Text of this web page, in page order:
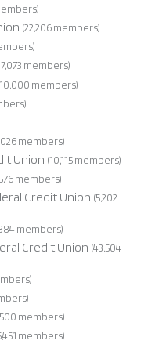
(22,206 members)
members)
members)
members)
Union (10,115 members)
members)
Credit Union (5,202
members)
Credit Union (43,504
members)
members)